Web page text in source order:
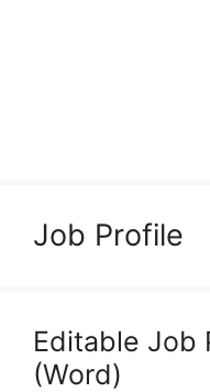
Job Profile
Editable Job
(Word)